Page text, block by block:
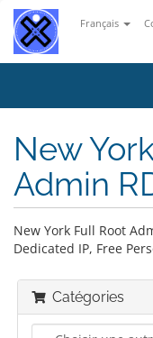
Français
New
Admin
New York Full Root
Dedicated IP, Free
Catégories